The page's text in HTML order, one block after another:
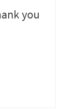
you